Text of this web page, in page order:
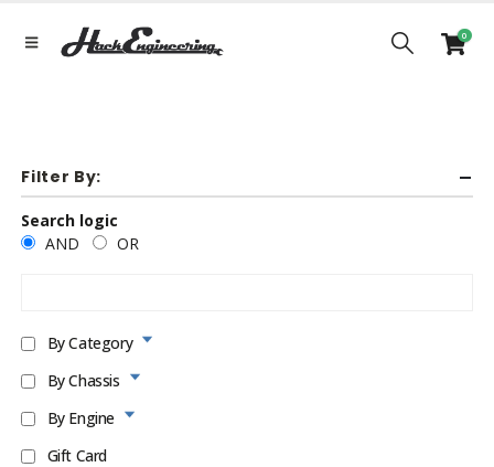
0
Filter By:
Search logic
AND
OR
By Category
By Chassis
By Engine
Gift Card